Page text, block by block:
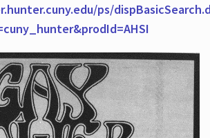
ps/